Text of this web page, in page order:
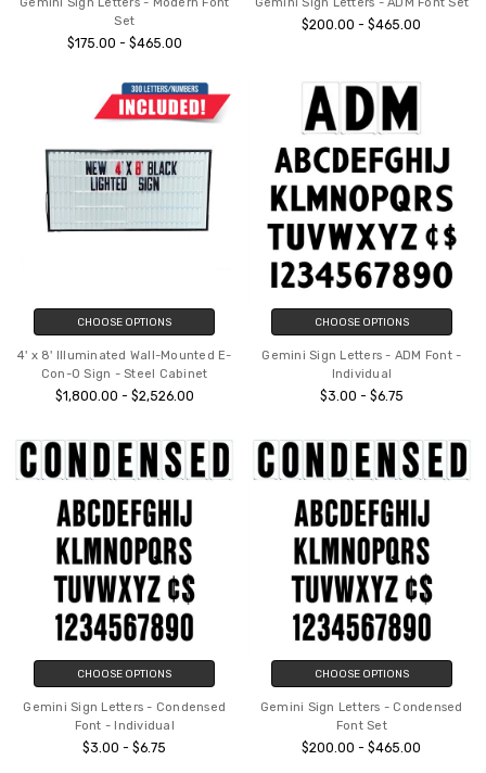
Gemini Sign Letters - Modern Font
Set
$175.00 - $465.00
Gemini Sign Letters - ADM Font Set
$200.00 - $465.00
CHOOSE OPTIONS
4' x 8' Illuminated Wall-Mounted E-
Con-O Sign - Steel Cabinet
$1,800.00 - $2,526.00
CHOOSE OPTIONS
Gemini Sign Letters - ADM Font -
Individual
$3.00 - $6.75
CHOOSE OPTIONS
Gemini Sign Letters - Condensed
Font - Individual
$3.00 - $6.75
CHOOSE OPTIONS
Gemini Sign Letters - Condensed
Font Set
$200.00 - $465.00